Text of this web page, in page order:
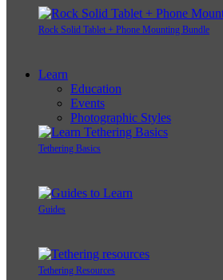
Rock Solid Tablet + Phone Mounting Bundle
Learn
Education
Events
Photographic Styles
Tethering Basics
Guides
Tethering Resources